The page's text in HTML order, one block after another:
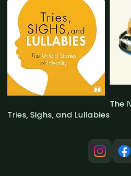
Tries, Sighs, and Lullabies
The